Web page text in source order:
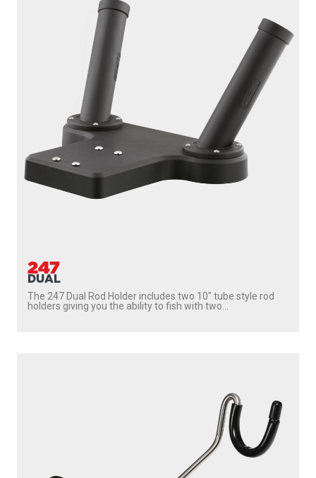
247
DUAL
The 247 Dual Rod Holder includes two 10″ tube style rod
holders giving you the ability to fish with two...